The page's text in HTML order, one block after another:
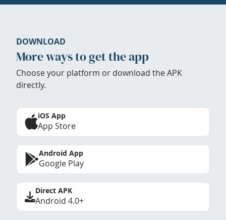
DOWNLOAD
More ways to get the app
Choose your platform or download the APK
directly.
iOS App
App Store
Android App
Google Play
Direct APK
Android 4.0+